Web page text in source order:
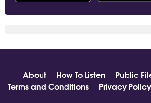
About How To Listen Public
Terms and Conditions
Privacy Policy